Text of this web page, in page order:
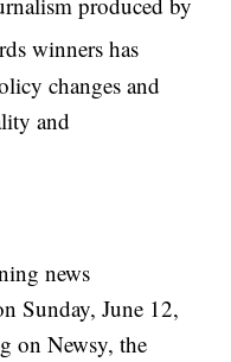
winners has
changes and
and
news
Sunday, June 12,
on Newsy, the